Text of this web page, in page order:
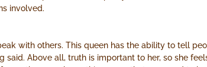
involved.
with others. This queen has the ability to tell
said. Above all, truth is important to her, so she